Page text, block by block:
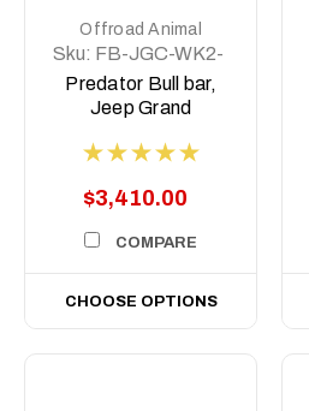
Offroad Animal
Sku: FB-JGC-WK2-
14-PR-ASM0
Predator Bull bar,
Jeep Grand
2011-2021
$3,410.00
COMPARE
CHOOSE OPTIONS